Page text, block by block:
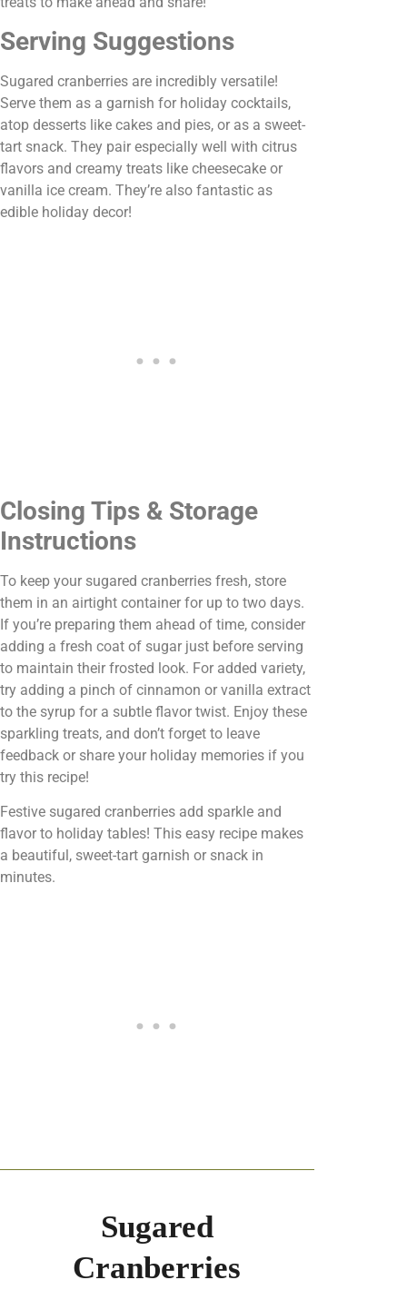
Serving Suggestions
Sugared cranberries are incredibly versatile!
Serve them as a garnish for holiday cocktails,
atop desserts like cakes and pies, or as a sweet-
tart snack. They pair especially well with citrus
flavors and creamy treats like cheesecake or
vanilla ice cream. They’re also fantastic as
edible holiday decor!
Closing Tips & Storage
Instructions
To keep your sugared cranberries fresh, store
them in an airtight container for up to two days.
If you’re preparing them ahead of time, consider
adding a fresh coat of sugar just before serving
to maintain their frosted look. For added variety,
try adding a pinch of cinnamon or vanilla extract
to the syrup for a subtle flavor twist. Enjoy these
sparkling treats, and don’t forget to leave
feedback or share your holiday memories if you
try this recipe!
Festive sugared cranberries add sparkle and
flavor to holiday tables! This easy recipe makes
a beautiful, sweet-tart garnish or snack in
minutes.
Sugared
Cranberries